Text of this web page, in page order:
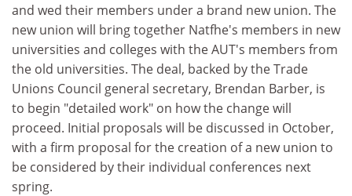
and wed their members under a brand new union. The
new union will bring together Natfhe's members in new
universities and colleges with the AUT's members from
the old universities. The deal, backed by the Trade
Unions Council general secretary, Brendan Barber, is
to begin "detailed work" on how the change will
proceed. Initial proposals will be discussed in October,
with a firm proposal for the creation of a new union to
be considered by their individual conferences next
spring.